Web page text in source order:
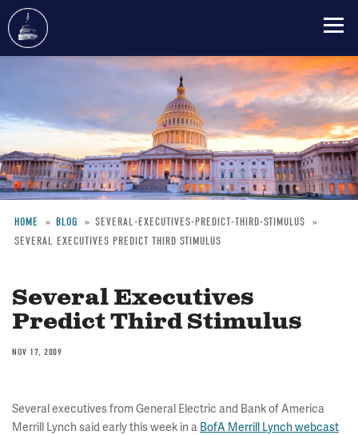
content
Breadcrumb
HOME BLOG
SEVERAL-EXECUTIVES-PREDICT-THIRD-STIMULUS
SEVERAL EXECUTIVES PREDICT THIRD STIMULUS
Several Executives
Predict Third Stimulus
NOV 17, 2009
Several executives from General Electric and Bank of America
Merrill Lynch said early this week in a BofA Merrill Lynch webcast